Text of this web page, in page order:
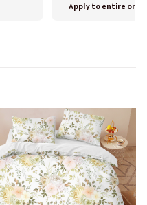
Apply to entire